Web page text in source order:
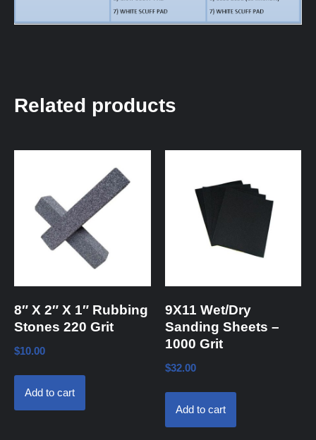
Related products
8″ X 2″ X 1″ Rubbing
Stones 220 Grit
$10.00
Add to cart
9X11 Wet/Dry
Sanding Sheets –
1000 Grit
$32.00
Add to cart